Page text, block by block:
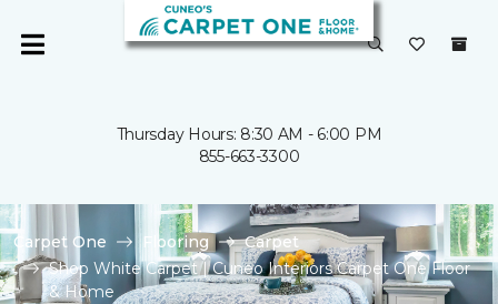
Thursday Hours: 8:30 AM - 6:00 PM
855-663-3300
Carpet One Flooring
Carpet
Shop White Carpet | Cuneo Interiors Carpet One Floor
& Home